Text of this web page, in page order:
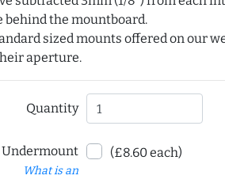
behind the mountboard.
sized mounts offered on our
aperture.
Quantity
Undermount
What is an
(£8.60 each)